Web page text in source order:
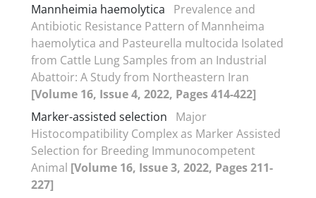
Mannheimia haemolytica
Prevalence and
Antibiotic Resistance Pattern of Mannheima
haemolytica and Pasteurella multocida Isolated
from Cattle Lung Samples from an Industrial
Abattoir: A Study from Northeastern Iran
[Volume 16, Issue 4, 2022, Pages 414-422]
Marker-assisted selection
Major
Histocompatibility Complex as Marker Assisted
Selection for Breeding Immunocompetent
Animal [Volume 16, Issue 3, 2022, Pages 211-
227]